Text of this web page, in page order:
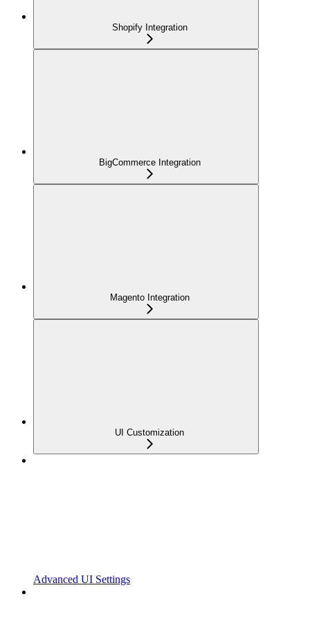
Shopify Integration
BigCommerce Integration
Magento Integration
UI Customization
Advanced UI Settings